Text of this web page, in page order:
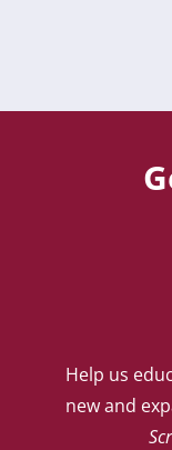
Help us
new and